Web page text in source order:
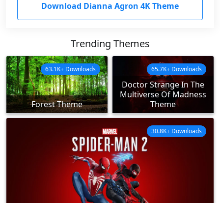
Download Dianna Agron 4K Theme
Trending Themes
Forest Theme
63.1K+ Downloads
Doctor Strange In The
Multiverse Of Madness
Theme
65.7K+ Downloads
30.8K+ Downloads